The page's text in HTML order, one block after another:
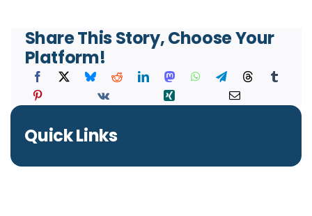
Share This Story, Choose Your
Platform!
Quick Links